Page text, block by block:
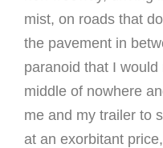
mist, on roads that
the pavement in
paranoid that I
middle of nowhere
me and my trailer to
at an exorbitant